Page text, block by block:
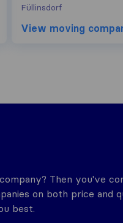
Füllinsdorf
View moving
Then you've
on both price and
best.